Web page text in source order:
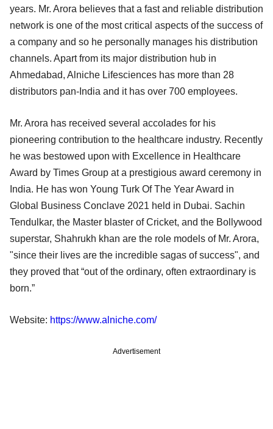
years. Mr. Arora believes that a fast and reliable distribution
network is one of the most critical aspects of the success of
a company and so he personally manages his distribution
channels. Apart from its major distribution hub in
Ahmedabad, Alniche Lifesciences has more than 28
distributors pan-India and it has over 700 employees.
Mr. Arora has received several accolades for his
pioneering contribution to the healthcare industry. Recently
he was bestowed upon with Excellence in Healthcare
Award by Times Group at a prestigious award ceremony in
India. He has won Young Turk Of The Year Award in
Global Business Conclave 2021 held in Dubai. Sachin
Tendulkar, the Master blaster of Cricket, and the Bollywood
superstar, Shahrukh khan are the role models of Mr. Arora,
"since their lives are the incredible sagas of success", and
they proved that “out of the ordinary, often extraordinary is
born.”
Website: https://www.alniche.com/
Advertisement